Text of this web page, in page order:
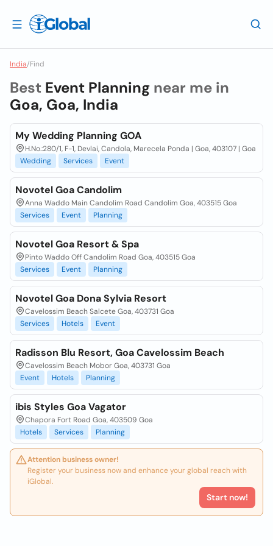
India/Find
Best Event Planning near me in
Goa, Goa, India
My Wedding Planning GOA
H.No.:280/1, F-1, Devlai, Candola, Marecela Ponda | Goa, 403107 | Goa
Wedding
Services Event
Novotel Goa Candolim
Anna Waddo Main Candolim Road Candolim Goa, 403515 Goa
Services
Event Planning
Novotel Goa Resort & Spa
Pinto Waddo Off Candolim Road Goa, 403515 Goa
Services
Event Planning
Novotel Goa Dona Sylvia Resort
Cavelossim Beach Salcete Goa, 403731 Goa
Services
Hotels Event
Radisson Blu Resort, Goa Cavelossim Beach
Cavelossim Beach Mobor Goa, 403731 Goa
Event
Hotels Planning
ibis Styles Goa Vagator
Chapora Fort Road Goa, 403509 Goa
Hotels
Services Planning
Attention business owner!
Register your business now and enhance your global reach with
iGlobal.
Start now!